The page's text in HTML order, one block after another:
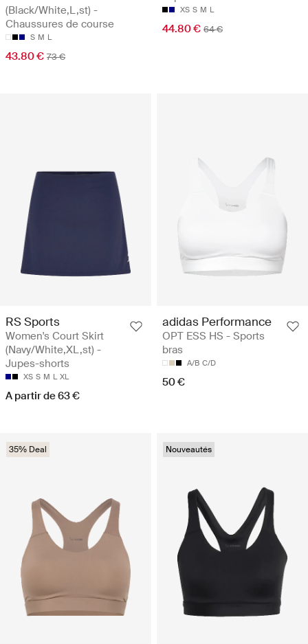
(Black/White,L,st) -
Chaussures de course
S M L
43.80 € 73 €
XS S M L
44.80 € 64 €
RS Sports
Women's Court Skirt
(Navy/White,XL,st) -
Jupes-shorts
XS S M L XL
A partir de 63 €
adidas Performance
OPT ESS HS - Sports
bras
A/B C/D
50 €
35% Deal Nouveautés